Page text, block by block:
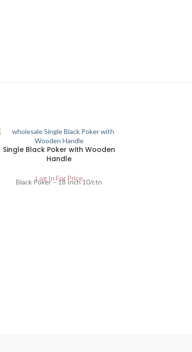
Single Black Poker with Wooden
Handle
Log In For Price
Black Poker – 18 Inch 10/ctn